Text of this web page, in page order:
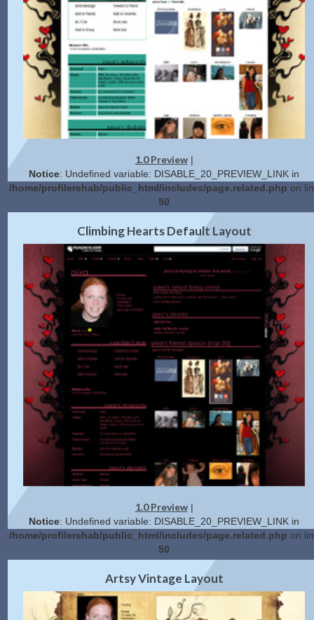
1.0 Preview|
Notice: Undefined variable: DISABLE_20_PREVIEW_LINK in
/home/profilerehab/public_html/includes/page.related.php on
50
2.0 Preview|Get Code
Climbing Hearts Default Layout
1.0 Preview|
Notice: Undefined variable: DISABLE_20_PREVIEW_LINK in
/home/profilerehab/public_html/includes/page.related.php on
50
2.0 Preview|Get Code
Artsy Vintage Layout